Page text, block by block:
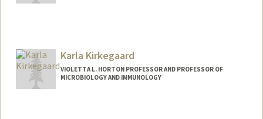
Karla Kirkegaard
VIOLETTA L. HORTON PROFESSOR AND PROFESSOR OF
MICROBIOLOGY AND IMMUNOLOGY